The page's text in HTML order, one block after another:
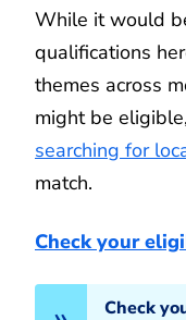
While it would
qualifications
themes across
might be
searching for
match.
Check your
Check